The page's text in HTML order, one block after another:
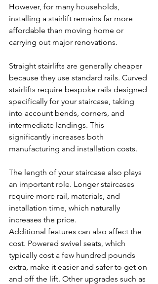
However, for many households,
installing a stairlift remains far more
affordable than moving home or
carrying out major renovations.
Straight stairlifts are generally cheaper
because they use standard rails. Curved
stairlifts require bespoke rails designed
specifically for your staircase, taking
into account bends, corners, and
intermediate landings. This
significantly increases both
manufacturing and installation costs.
The length of your staircase also plays
an important role. Longer staircases
require more rail, materials, and
installation time, which naturally
increases the price.
Additional features can also affect the
cost. Powered swivel seats, which
typically cost a few hundred pounds
extra, make it easier and safer to get on
and off the lift. Other upgrades such as